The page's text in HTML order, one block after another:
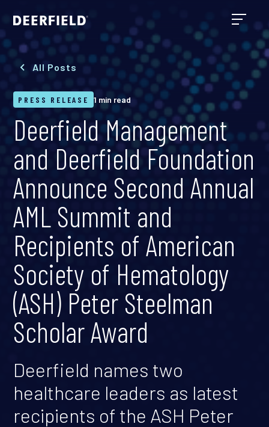
All Posts
PRESS RELEASE 1 min read
Deerfield Management
and Deerfield Foundation
Announce Second Annual
AML Summit and
Recipients of American
Society of Hematology
(ASH) Peter Steelman
Scholar Award
Deerfield names two
healthcare leaders as latest
recipients of the ASH Peter